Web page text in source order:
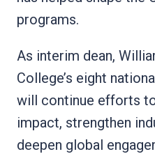
programs.
As interim dean,
College’s eight
will continue efforts
impact, strengthen
deepen global